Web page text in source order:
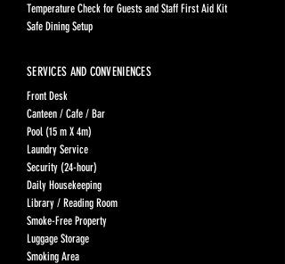
Temperature Check for Guests and Staff First Aid Kit
Safe Dining Setup
SERVICES AND CONVENIENCES
Front Desk
Canteen / Cafe / Bar
Pool (15 m X 4m)
Laundry Service
Security (24-hour)
Daily Housekeeping
Library / Reading Room
Smoke-Free Property
Luggage Storage
Smoking Area